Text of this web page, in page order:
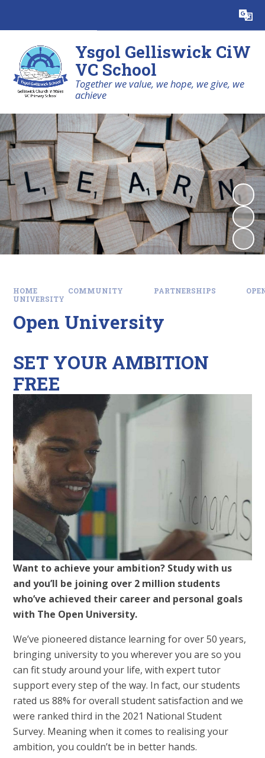
Translate
Ysgol Gelliswick CiW
VC School
Together we value, we hope, we give, we
achieve
HOME COMMUNITY PARTNERSHIPS
UNIVERSITY
Open University
SET YOUR AMBITION
FREE
Want to achieve your ambition? Study with us
and you’ll be joining over 2 million students
who’ve achieved their career and personal goals
with The Open University.
We’ve pioneered distance learning for over 50 years,
bringing university to you wherever you are so you
can fit study around your life, with expert tutor
support every step of the way. In fact, our students
rated us 88% for overall student satisfaction and we
were ranked third in the 2021 National Student
Survey. Meaning when it comes to realising your
ambition, you couldn’t be in better hands.